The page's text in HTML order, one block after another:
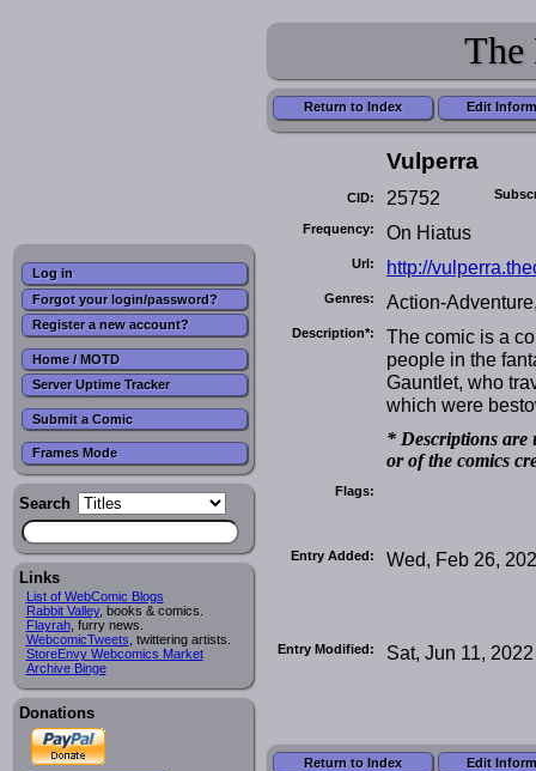
Log in
Forgot your login/password?
Register a new account?
Home / MOTD
Server Uptime Tracker
Submit a Comic
Frames Mode
Search
Links
List of WebComic Blogs
Rabbit Valley, books & comics.
Flayrah, furry news.
WebcomicTweets , twittering artists.
StoreEnvy Webcomics Market
Archive Binge
Donations
The
Return to Index Edit
Vulperra
CID: 25752
Frequency: On Hiatus
Url: http://
Genres: Action-
Description*:
The comic is a
people in the
Gauntlet, who
which were
* Descriptions are
or of the comics
Flags:
Entry Added: Wed, Feb 26,
Entry Modified: Sat, Jun 11, 2022
Return to Index Edit